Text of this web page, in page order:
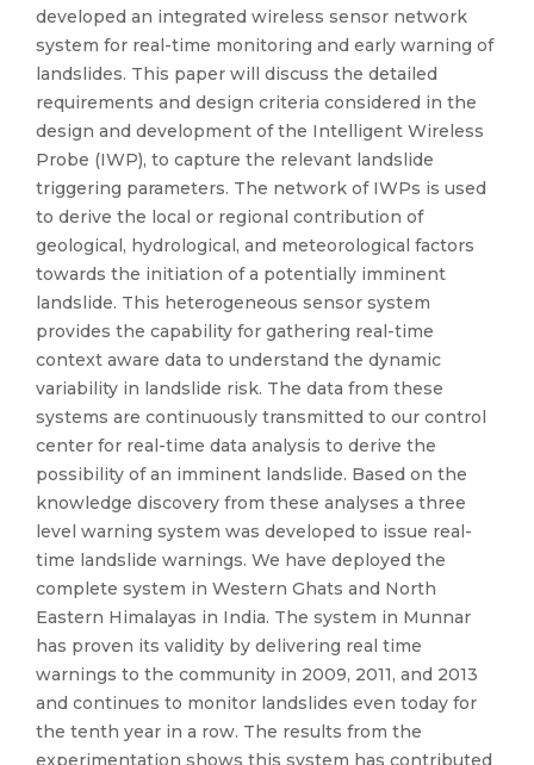
developed an integrated wireless sensor network
system for real-time monitoring and early warning of
landslides. This paper will discuss the detailed
requirements and design criteria considered in the
design and development of the Intelligent Wireless
Probe (IWP), to capture the relevant landslide
triggering parameters. The network of IWPs is used
to derive the local or regional contribution of
geological, hydrological, and meteorological factors
towards the initiation of a potentially imminent
landslide. This heterogeneous sensor system
provides the capability for gathering real-time
context aware data to understand the dynamic
variability in landslide risk. The data from these
systems are continuously transmitted to our control
center for real-time data analysis to derive the
possibility of an imminent landslide. Based on the
knowledge discovery from these analyses a three
level warning system was developed to issue real-
time landslide warnings. We have deployed the
complete system in Western Ghats and North
Eastern Himalayas in India. The system in Munnar
has proven its validity by delivering real time
warnings to the community in 2009, 2011, and 2013
and continues to monitor landslides even today for
the tenth year in a row. The results from the
experimentation shows this system has contributed